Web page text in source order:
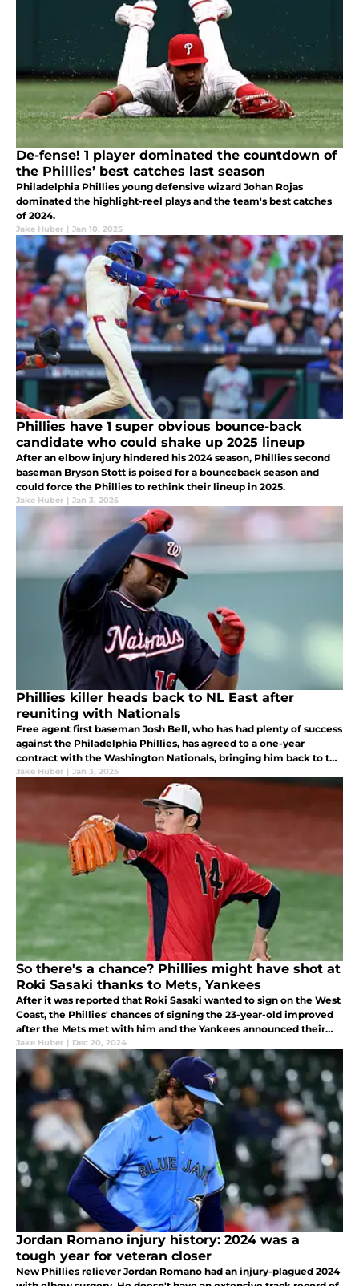
De-fense! 1 player dominated the countdown of
the Phillies’ best catches last season
Philadelphia Phillies young defensive wizard Johan Rojas
dominated the highlight-reel plays and the team's best catches
of 2024.
Jake Huber | Jan 10, 2025
Phillies have 1 super obvious bounce-back
candidate who could shake up 2025 lineup
After an elbow injury hindered his 2024 season, Phillies second
baseman Bryson Stott is poised for a bounceback season and
could force the Phillies to rethink their lineup in 2025.
Jake Huber | Jan 3, 2025
Phillies killer heads back to NL East after
reuniting with Nationals
Free agent first baseman Josh Bell, who has had plenty of success
against the Philadelphia Phillies, has agreed to a one-year
contract with the Washington Nationals, bringing him back to the
NL East.
Jake Huber | Jan 3, 2025
So there's a chance? Phillies might have shot at
Roki Sasaki thanks to Mets, Yankees
After it was reported that Roki Sasaki wanted to sign on the West
Coast, the Phillies' chances of signing the 23-year-old improved
after the Mets met with him and the Yankees announced their
planned meeting.
Jake Huber | Dec 20, 2024
Jordan Romano injury history: 2024 was a
tough year for veteran closer
New Phillies reliever Jordan Romano had an injury-plagued 2024